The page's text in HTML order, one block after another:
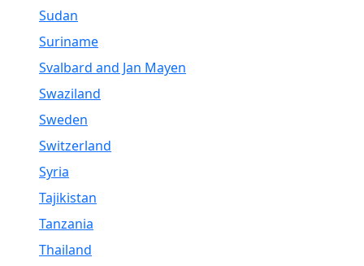
Sudan
Suriname
Svalbard and Jan Mayen
Swaziland
Sweden
Switzerland
Syria
Tajikistan
Tanzania
Thailand